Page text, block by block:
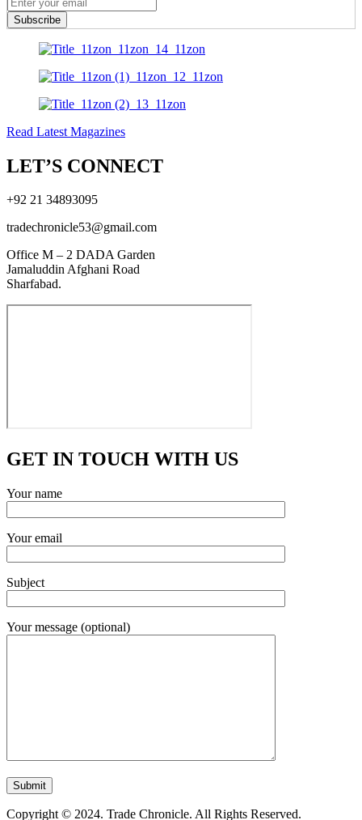
Subscribe
Read Latest Magazines
LET’S CONNECT
+92 21 34893095
tradechronicle53@gmail.com
Office M – 2 DADA Garden
Jamaluddin Afghani Road
Sharfabad.
GET IN TOUCH WITH US
Your name
Your email
Subject
Your message (optional)
Copyright © 2024. Trade Chronicle. All Rights Reserved.